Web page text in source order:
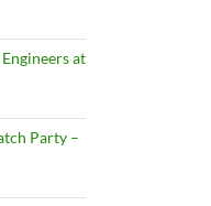
at
Party –